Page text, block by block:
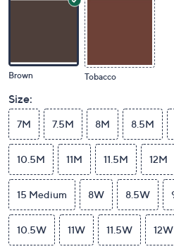
Brown Tobacco
Size:
7M 7.5M 8M 8.5M
10.5M 11M 11.5M 12M
15 Medium 8W 8.5W
10.5W 11W 11.5W 12W